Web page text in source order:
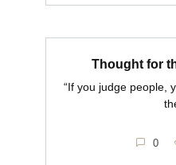
Thought for
“If you judge people,
0